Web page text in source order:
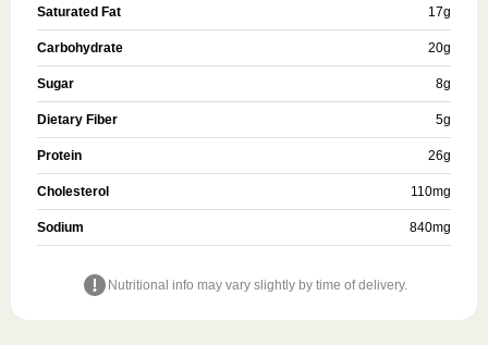
Saturated Fat 17g
Carbohydrate 20g
Sugar 8g
Dietary Fiber 5g
Protein 26g
Cholesterol 110mg
Sodium 840mg
Nutritional info may vary slightly by time of delivery.